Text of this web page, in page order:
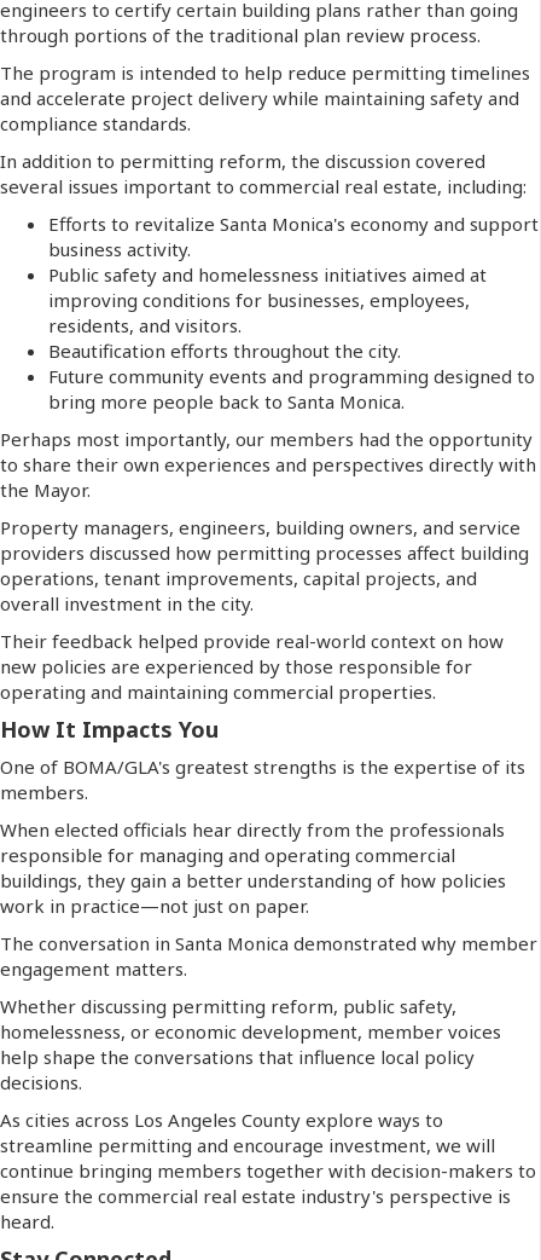
engineers to certify certain building plans rather than going
through portions of the traditional plan review process.
The program is intended to help reduce permitting timelines
and accelerate project delivery while maintaining safety and
compliance standards.
In addition to permitting reform, the discussion covered
several issues important to commercial real estate, including:
Efforts to revitalize Santa Monica's economy and support
business activity.
Public safety and homelessness initiatives aimed at
improving conditions for businesses, employees,
residents, and visitors.
Beautification efforts throughout the city.
Future community events and programming designed to
bring more people back to Santa Monica.
Perhaps most importantly, our members had the opportunity
to share their own experiences and perspectives directly with
the Mayor.
Property managers, engineers, building owners, and service
providers discussed how permitting processes affect building
operations, tenant improvements, capital projects, and
overall investment in the city.
Their feedback helped provide real-world context on how
new policies are experienced by those responsible for
operating and maintaining commercial properties.
How It Impacts You
One of BOMA/GLA's greatest strengths is the expertise of its
members.
When elected officials hear directly from the professionals
responsible for managing and operating commercial
buildings, they gain a better understanding of how policies
work in practice—not just on paper.
The conversation in Santa Monica demonstrated why member
engagement matters.
Whether discussing permitting reform, public safety,
homelessness, or economic development, member voices
help shape the conversations that influence local policy
decisions.
As cities across Los Angeles County explore ways to
streamline permitting and encourage investment, we will
continue bringing members together with decision-makers to
ensure the commercial real estate industry's perspective is
heard.